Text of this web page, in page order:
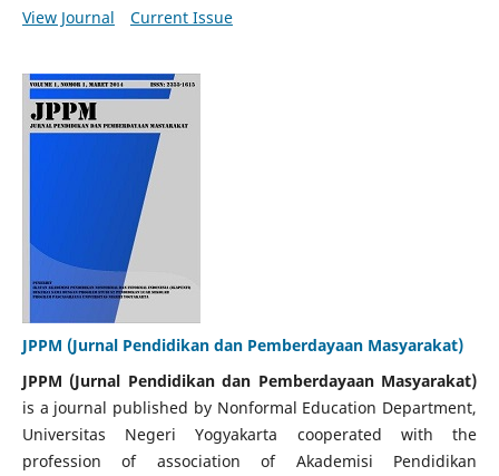
View Journal Current Issue
JPPM (Jurnal Pendidikan dan Pemberdayaan Masyarakat)
JPPM (Jurnal Pendidikan dan Pemberdayaan Masyarakat)
is a journal published by Nonformal Education Department,
Universitas Negeri Yogyakarta cooperated with the
profession of association of Akademisi Pendidikan